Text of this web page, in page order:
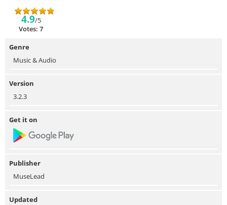
4.9/5
Votes: 7
Genre
Music & Audio
Version
3.2.3
Get it on
Publisher
MuseLead
Updated